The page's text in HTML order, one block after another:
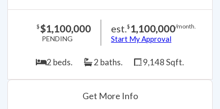
$$1,100,000
PENDING
est.$ 1,100,000/month.
Start My Approval
2 beds. 2 baths. 9,148 Sqft.
Get More Info